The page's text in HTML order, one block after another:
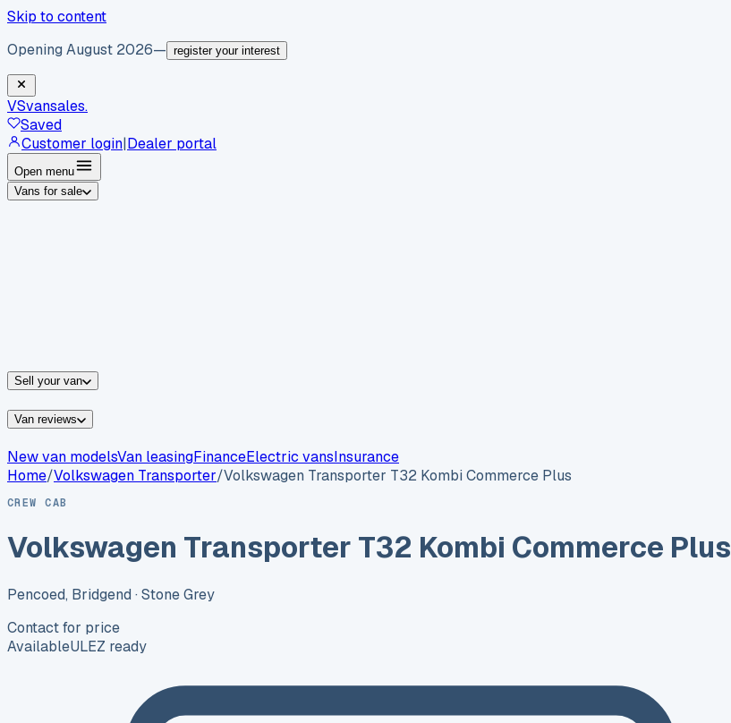
Skip to content
Opening August 2026— register your interest
VSvansales.
Saved
Customer login|Dealer portal
Open menu
Vans for sale
Sell your van
Van reviews
New van modelsVan leasingFinanceElectric vansInsurance
Home/Volkswagen Transporter/Volkswagen Transporter T32 Kombi Commerce Plus
CREW CAB
Volkswagen Transporter T32 Kombi Commerce Plus
Pencoed, Bridgend · Stone Grey
Contact for price
AvailableULEZ ready